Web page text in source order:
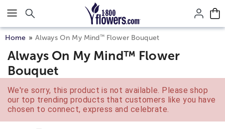
Click here to skip to main page content.
Home Always On My Mind ™Flower Bouquet
Always On My Mind™ Flower
Bouquet
We're sorry, this product is not available. Please shop
our top trending products that customers like you have
chosen to connect, express and celebrate.